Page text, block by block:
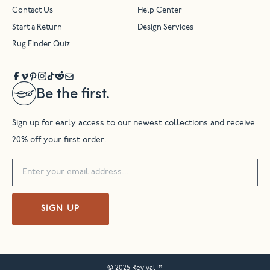
Be the first.
Sign up for early access to our newest collections and receive
20% off your first order.
SIGN UP
Contact Us Help Center
Start a Return Design Services
Rug Finder Quiz
© 2025 Revival™